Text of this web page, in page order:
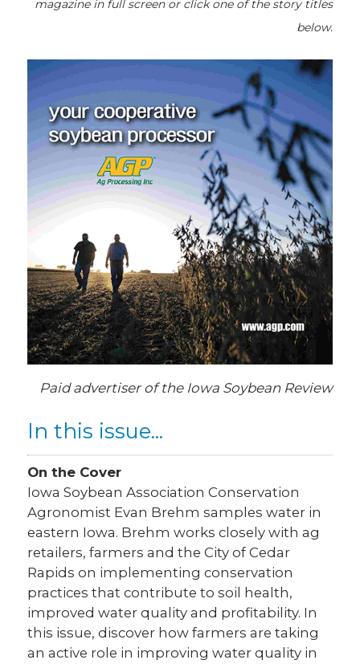
magazine in full screen or click one of the story titles
below.
Paid advertiser of the Iowa Soybean Review
In this issue...
On the Cover
Iowa Soybean Association Conservation
Agronomist Evan Brehm samples water in
eastern Iowa. Brehm works closely with ag
retailers, farmers and the City of Cedar
Rapids on implementing conservation
practices that contribute to soil health,
improved water quality and profitability. In
this issue, discover how farmers are taking
an active role in improving water quality in